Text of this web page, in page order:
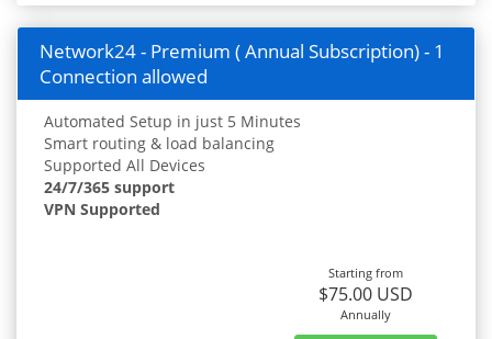
Network24 - Premium ( Annual Subscription) - 1
Connection allowed
Automated Setup in just 5 Minutes
Smart routing & load balancing
Supported All Devices
24/7/365 support
VPN Supported
Starting from
$75.00 USD
Annually